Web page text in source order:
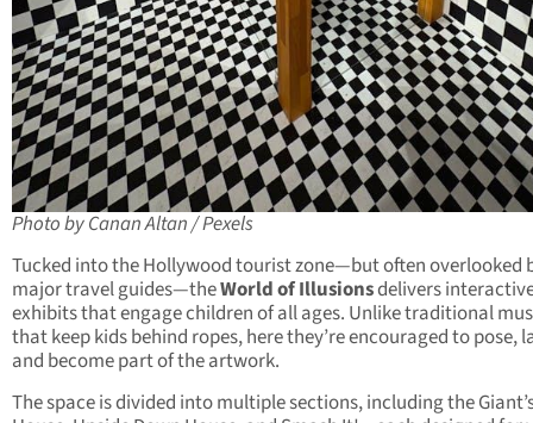
Photo by Canan Altan / Pexels
Tucked into the Hollywood tourist zone—but often overlooked
major travel guides—theWorld of Illusionsdelivers
exhibits that engage children of all ages. Unlike traditional
that keep kids behind ropes, here they’re encouraged to pose,
and become part of the artwork.
The space is divided into multiple sections, including the